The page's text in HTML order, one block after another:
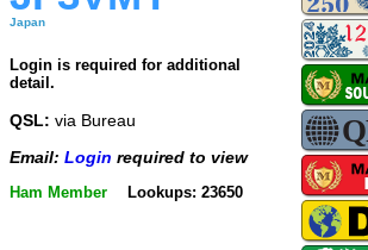
Japan
Login is required for additional
detail.
QSL: via Bureau
Email: Login required to view
Ham Member Lookups: 23650